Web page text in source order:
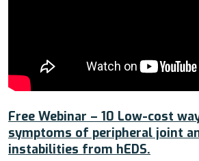
Free Webinar – 10 Low-cost
symptoms of peripheral joint
instabilities from hEDS.